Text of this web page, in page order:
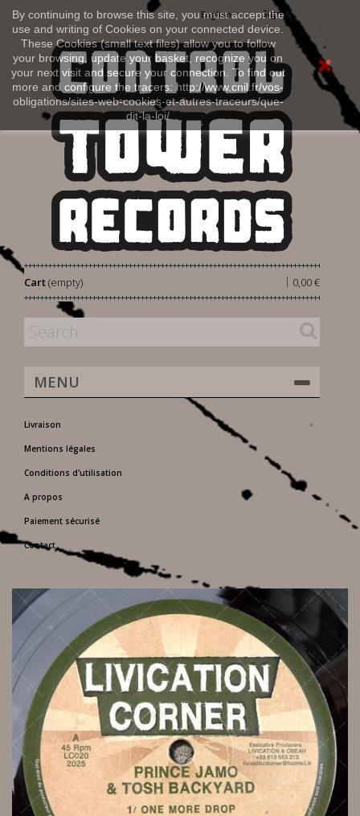
By continuing to browse this site, you must accept the
use and writing of Cookies on your connected device.
These Cookies (small text files) allow you to follow
your browsing, update your basket, recognize you on
your next visit and secure your connection. To find out
more and configure the tracers: http://www.cnil.fr/vos-
obligations/sites-web-cookies-et-autres-traceurs/que-
dit-la-loi/
Sign in
English
Cart 0,00 €
|
(empty)
MENU
Livraison
Mentions légales
Conditions d'utilisation
A propos
Paiement sécurisé
Contact